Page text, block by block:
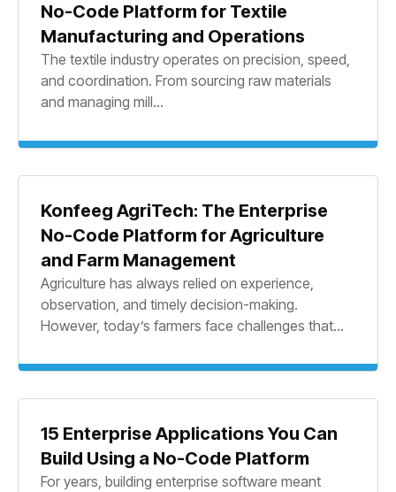
No-Code Platform for Textile
Manufacturing and Operations
The textile industry operates on precision, speed,
and coordination. From sourcing raw materials
and managing mill...
Konfeeg AgriTech: The Enterprise
No-Code Platform for Agriculture
and Farm Management
Agriculture has always relied on experience,
observation, and timely decision-making.
However, today’s farmers face challenges that...
15 Enterprise Applications You Can
Build Using a No-Code Platform
For years, building enterprise software meant